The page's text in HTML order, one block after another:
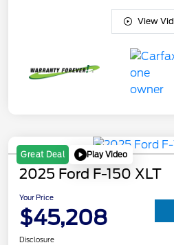
View
Great Deal Play Video
2025 Ford F-150 XLT
Your Price
$45,208
Disclosure